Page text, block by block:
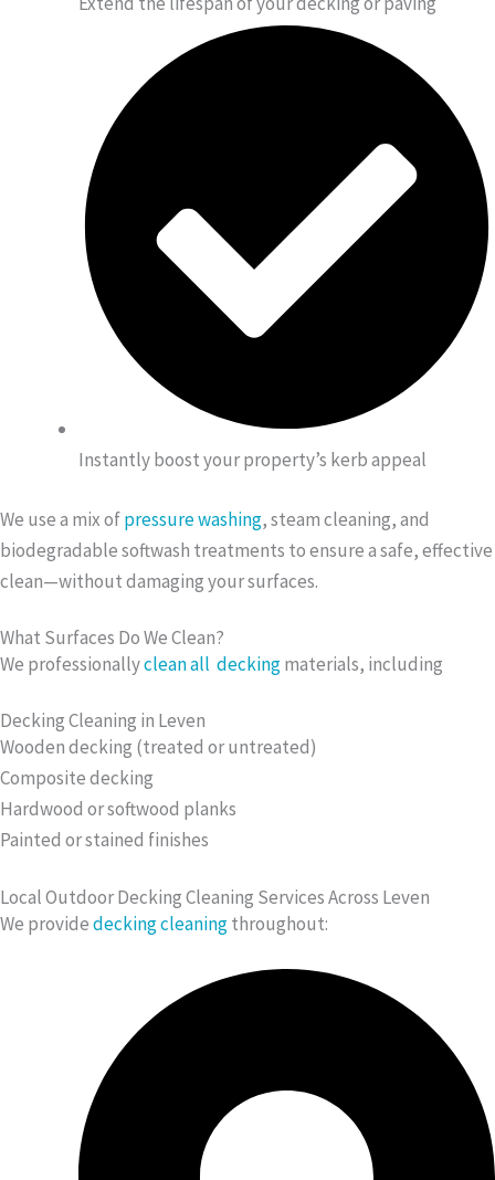
Instantly boost your property’s kerb appeal
We use a mix ofpressure washing, steam cleaning, and
biodegradable softwash treatments to ensure a safe, effective
clean—without damaging your surfaces.
What Surfaces Do We Clean?
We professionallyclean all deckingmaterials, including
Decking Cleaning in Leven
Wooden decking (treated or untreated)
Composite decking
Hardwood or softwood planks
Painted or stained finishes
Local Outdoor Decking Cleaning Services Across Leven
We providedecking cleaningthroughout: